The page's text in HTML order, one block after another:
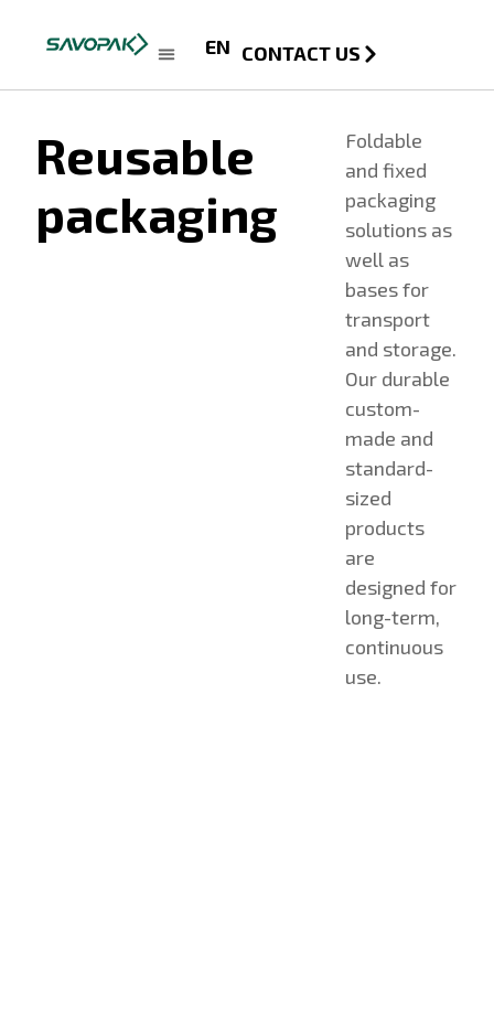
EN CONTACT US
Reusable
packaging
Foldable
and fixed
packaging
solutions as
well as
bases for
transport
and storage.
Our durable
custom-
made and
standard-
sized
products
are
designed for
long-term,
continuous
use.